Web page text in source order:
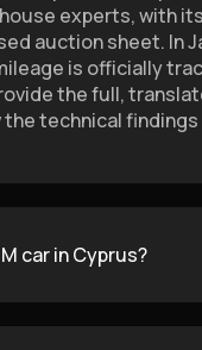
experts, with its
auction sheet. In
is officially
the full,
technical
car in Cyprus?